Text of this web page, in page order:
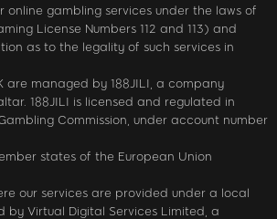
online gambling services under the laws of
License Numbers 112 and 113) and
as to the legality of such services in
are managed by 188JILI, a company
188JILI is licensed and regulated in
Commission, under account number
states of the European Union
our services are provided under a local
by Virtual Digital Services Limited, a